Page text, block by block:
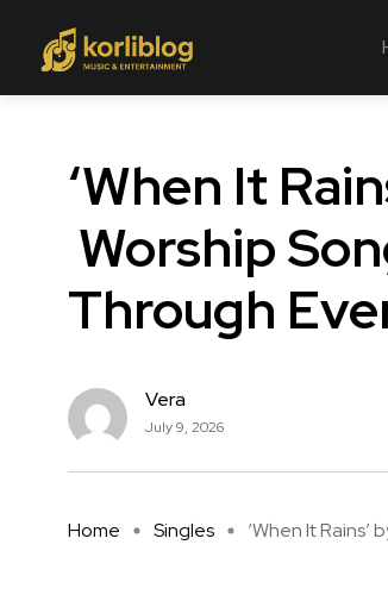
‘When It
Worship
Through
Vera
July 9, 2026
Home Singles ‘When It Rains’